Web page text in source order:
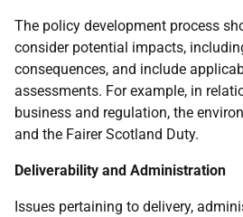
The policy development process
consider potential impacts,
consequences, and include
assessments. For example, in
business and regulation, the
and the Fairer Scotland Duty.
Deliverability and Administration
Issues pertaining to delivery,